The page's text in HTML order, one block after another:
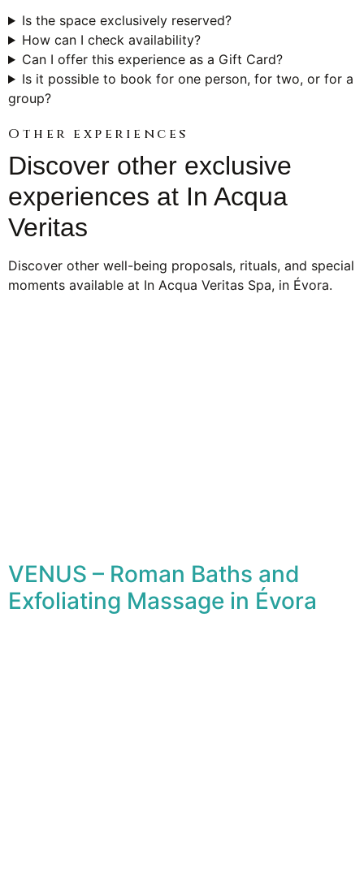
Is the space exclusively reserved?
How can I check availability?
Can I offer this experience as a Gift Card?
Is it possible to book for one person, for two, or for a
group?
Other experiences
Discover other exclusive
experiences at In Acqua
Veritas
Discover other well-being proposals, rituals, and special
moments available at In Acqua Veritas Spa, in Évora.
VENUS – Roman Baths and
Exfoliating Massage in Évora